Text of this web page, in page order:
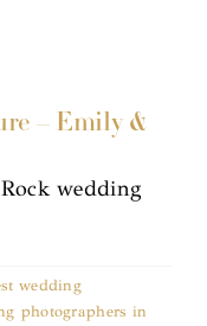
– Emily &
wedding
wedding
photographers in